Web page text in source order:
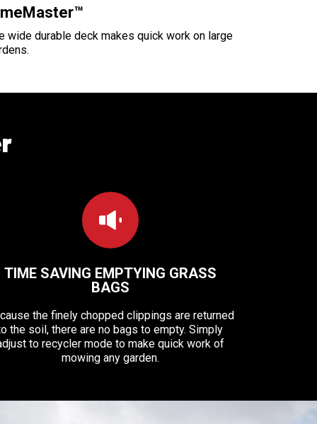
wide durable deck makes quick work on large
TIME SAVING EMPTYING GRASS
BAGS
the finely chopped clippings are returned
the soil, there are no bags to empty. Simply
to recycler mode to make quick work of
mowing any garden.